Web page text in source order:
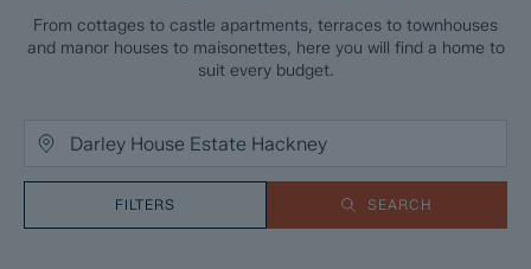
From cottages to castle apartments, terraces to townhouses
and manor houses to maisonettes, here you will find a home to
suit every budget.
FILTERS SEARCH